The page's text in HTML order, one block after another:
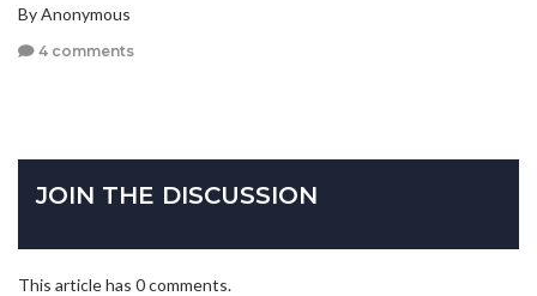
By Anonymous
4 comments
JOIN THE DISCUSSION
This article has 0 comments.